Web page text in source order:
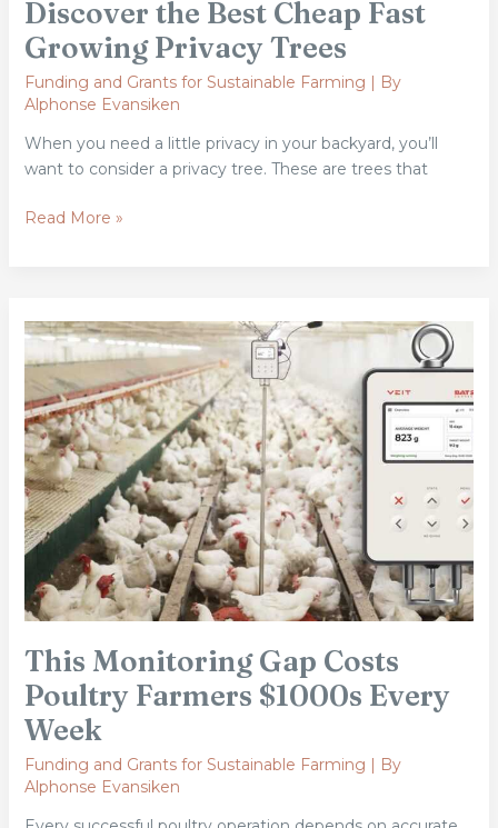
Discover the Best Cheap Fast
Growing Privacy Trees
Funding and Grants for Sustainable Farming | By
Alphonse Evansiken
When you need a little privacy in your backyard, you’ll
want to consider a privacy tree. These are trees that
the
Best
Cheap
Fast
Growing
Privacy
Trees
Read More »
This Monitoring Gap Costs
Poultry Farmers $1000s Every
Week
Funding and Grants for Sustainable Farming | By
Alphonse Evansiken
Monitoring
Gap
Costs
Poultry
Farmers
$1000s
Every
Week